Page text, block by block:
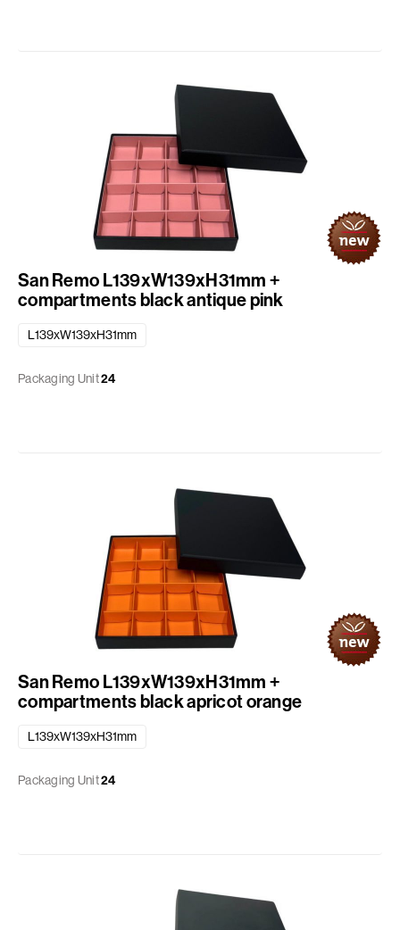
San Remo L139xW139xH31mm +
compartments black antique pink
L139xW139xH31mm
Packaging Unit24
San Remo L139xW139xH31mm +
compartments black apricot orange
L139xW139xH31mm
Packaging Unit24